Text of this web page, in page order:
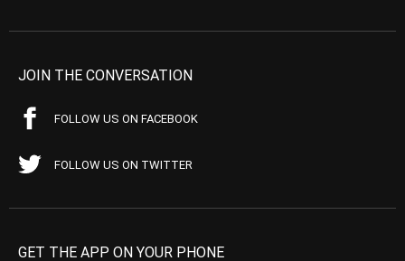
JOIN THE CONVERSATION
FOLLOW US ON FACEBOOK
FOLLOW US ON TWITTER
GET THE APP ON YOUR PHONE